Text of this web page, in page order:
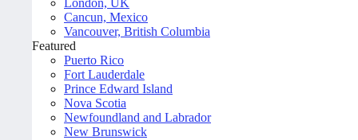
London, UK
Cancun, Mexico
Vancouver, British Columbia
Featured
Puerto Rico
Fort Lauderdale
Prince Edward Island
Nova Scotia
Newfoundland and Labrador
New Brunswick